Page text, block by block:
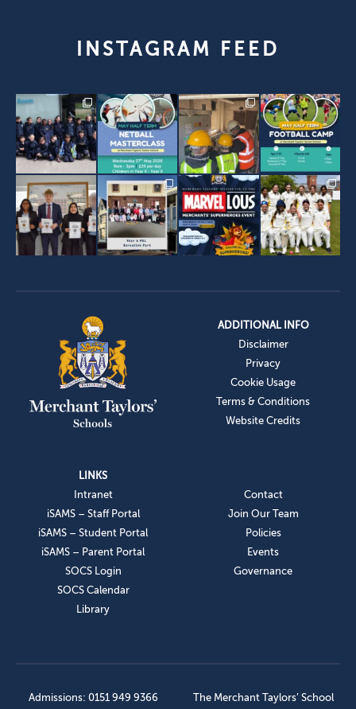
INSTAGRAM FEED
ADDITIONAL INFO
Disclaimer
Privacy
Cookie Usage
Terms & Conditions
Website Credits
LINKS
Intranet
iSAMS – Staff Portal
iSAMS – Student Portal
iSAMS – Parent Portal
SOCS Login
SOCS Calendar
Library
Contact
Join Our Team
Policies
Events
Governance
Admissions: 0151 949 9366 The Merchant Taylors’ School